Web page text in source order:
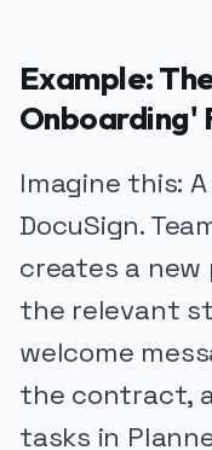
Example:
Onboarding'
Imagine this:
DocuSign.
creates a
the relevant
welcome
the contract,
tasks in